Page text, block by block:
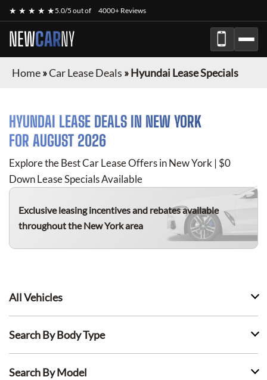
★ ★ ★ ★ ★5.0/5 out of 4000+ Reviews
NEWCARNY
Home»Car Lease Deals »Hyundai Lease Specials
HYUNDAI LEASE DEALS IN NEW YORK
FOR AUGUST 2026
Explore the Best Car Lease Offers in New York | $0
Down Lease Specials Available
Exclusive leasing incentives and rebates available
throughout the New York area
All Vehicles
Search By Body Type
Search By Model